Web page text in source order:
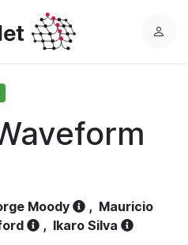
L
Moody , Mauricio
, Ikaro Silva